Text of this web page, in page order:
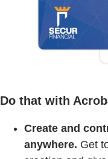
Do that with
Create and
anywhere. Get